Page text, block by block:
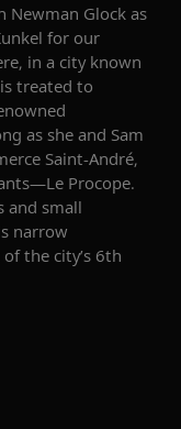
Newman Glock as
for our
in a city known
treated to
as she and Sam
Saint-André,
—Le Procope.
and small
narrow
the city’s 6th